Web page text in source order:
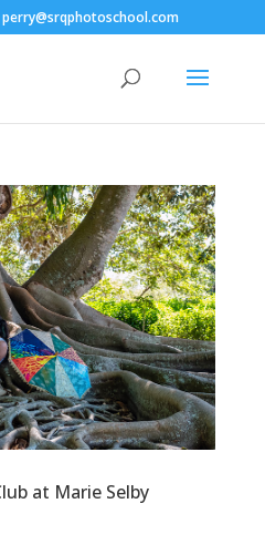
perry@srqphotoschool.com
at Marie Selby